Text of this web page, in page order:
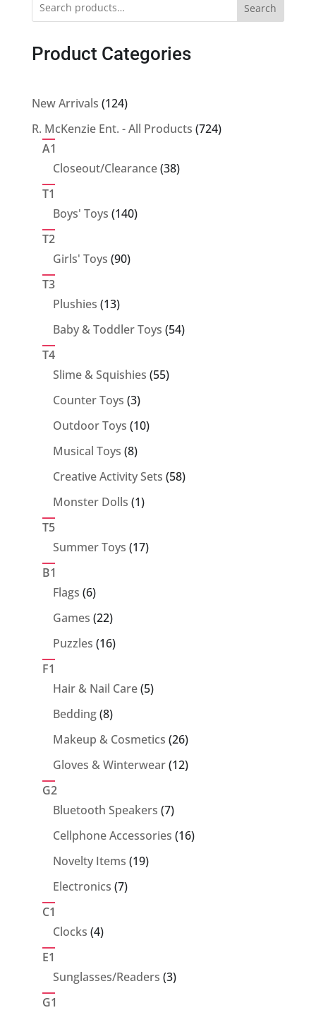
Search
Product Categories
New Arrivals 124124
products
R. McKenzie Ent. - All Products 724724
A1
Closeout/Clearance 3838
T1
Boys' Toys 140140
T2
Girls' Toys 9090
T3
Plushies 1313
products
Baby & Toddler Toys 5454
T4
Slime & Squishies 5555
Counter Toys 33
products
Outdoor Toys 1010
Musical Toys 88
products
Creative Activity Sets 5858
Monster Dolls 11
T5
Summer Toys 1717
B1
Flags 66
products
Games 2222
products
Puzzles 1616
F1
Hair & Nail Care 55
Bedding 88
products
Makeup & Cosmetics 2626
products
Gloves & Winterwear 1212
G2
Bluetooth Speakers 77
products
Cellphone Accessories 1616
Novelty Items 1919
Electronics 77
C1
Clocks 44
E1
Sunglasses/Readers 33
G1